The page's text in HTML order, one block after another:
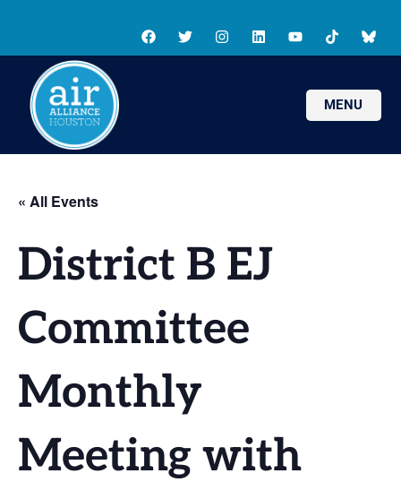
MENU
« All Events
District B EJ
Committee
Monthly
Meeting with